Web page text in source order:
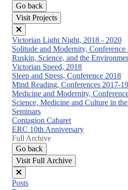
Go back
Visit Projects
Close
menu
Victorian Light Night, 2018 - 2020
Solitude and Modernity, Conference
Ruskin, Science, and the
Victorian Speed, 2018
Sleep and Stress, Conference 2018
Mind Reading, Conferences 2017-19
Medicine and Modernity,
Science, Medicine and Culture in
Seminars
Contagion Cabaret
ERC 10th Anniversary
Full Archive
Go back
Visit Full Archive
Close
Posts